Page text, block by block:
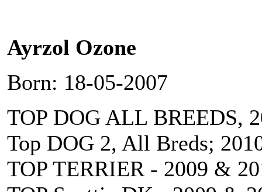
Ayrzol Ozone
Born: 18-05-2007
TOP DOG ALL BREEDS,
Top DOG 2, All Breds;
TOP TERRIER - 2009 &